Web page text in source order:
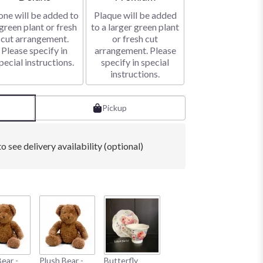
will be added to
plant or fresh
cut arrangement.
Please specify in
instructions.
Plaque will be added
to a larger green plant
or fresh cut
arrangement. Please
specify in special
instructions.
Pickup
see delivery availability (optional)
- Plush Bear - Butterfly